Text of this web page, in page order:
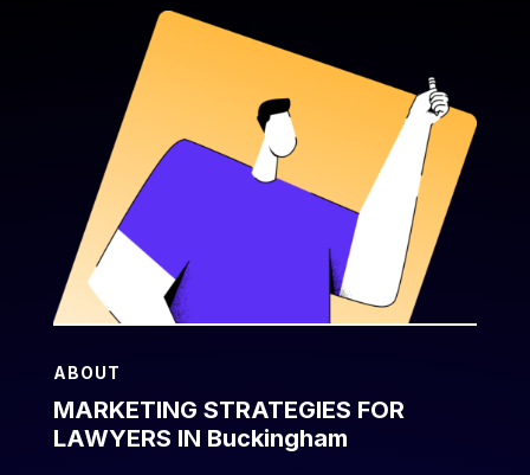
ABOUT
MARKETING STRATEGIES FOR
LAWYERS IN Buckingham